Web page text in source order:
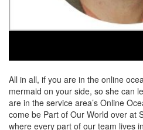
All in all, if you are in the online
mermaid on your side, so she can
are in the service area’s Online
come be Part of Our World over at
where every part of our team lives